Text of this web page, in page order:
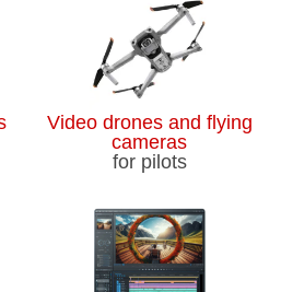
Video drones and flying
cameras
for pilots